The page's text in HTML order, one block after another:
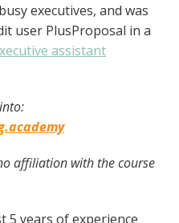
executives, and was
user PlusProposal in a
assistant
affiliation with the course
5 years of experience